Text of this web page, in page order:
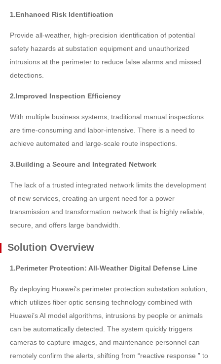
1.Enhanced Risk Identification
Provide all-weather, high-precision identification of potential
safety hazards at substation equipment and unauthorized
intrusions at the perimeter to reduce false alarms and missed
detections.
2.Improved Inspection Efficiency
With multiple business systems, traditional manual inspections
are time-consuming and labor-intensive. There is a need to
achieve automated and large-scale route inspections.
3.Building a Secure and Integrated Network
The lack of a trusted integrated network limits the development
of new services, creating an urgent need for a power
transmission and transformation network that is highly reliable,
secure, and offers large bandwidth.
Solution Overview
1.Perimeter Protection: All-Weather Digital Defense Line
By deploying Huawei‘s perimeter protection substation solution,
which utilizes fiber optic sensing technology combined with
Huawei’s AI model algorithms, intrusions by people or animals
can be automatically detected. The system quickly triggers
cameras to capture images, and maintenance personnel can
remotely confirm the alerts, shifting from “reactive response ” to